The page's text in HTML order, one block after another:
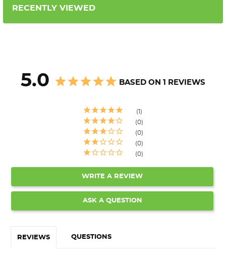
RECENTLY VIEWED
5.0 BASED ON 1 REVIEWS
1
0
0
0
0
WRITE A REVIEW
ASK A QUESTION
REVIEWS QUESTIONS